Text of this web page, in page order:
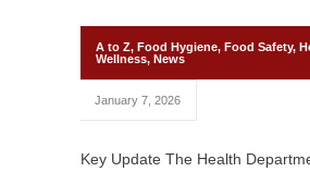
A to Z, Food Hygiene, Food Safety,
Wellness, News
January 7, 2026
Key Update The Health